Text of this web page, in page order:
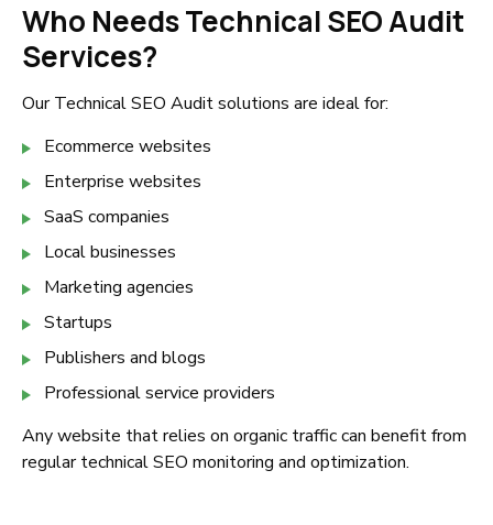
Who Needs Technical SEO Audit
Services?
Our Technical SEO Audit solutions are ideal for:
Ecommerce websites
Enterprise websites
SaaS companies
Local businesses
Marketing agencies
Startups
Publishers and blogs
Professional service providers
Any website that relies on organic traffic can benefit from
regular technical SEO monitoring and optimization.